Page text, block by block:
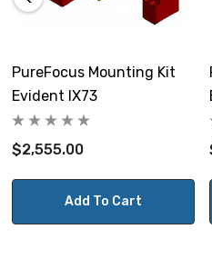
PureFocus Mounting Kit
Evident IX73
$2,555.00
Add To Cart